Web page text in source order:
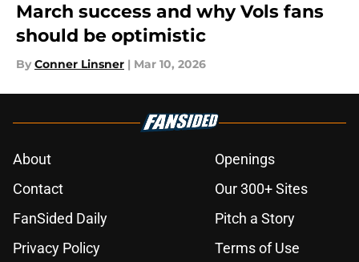
March success and why Vols fans
should be optimistic
By Conner Linsner | Mar 10, 2026
About
Openings
Contact
Our 300+ Sites
FanSided Daily
Pitch a Story
Privacy Policy
Terms of Use